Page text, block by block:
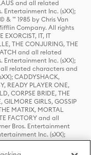
and all related
Entertainment Inc. (sXX);
& ™ 1985 by Chris Van
Company. All rights
EXORCIST, IT, IT
THE CONJURING, THE
and all related
Entertainment Inc. (sXX);
all related characters and
CADDYSHACK,
READY PLAYER ONE,
CORPSE BRIDE, THE
GILMORE GIRLS, GOSSIP
MATRIX, MORTAL
FACTORY and all
Bros. Entertainment
Inc. (sXX);
and all related
Inc. (sXX); CHILLING